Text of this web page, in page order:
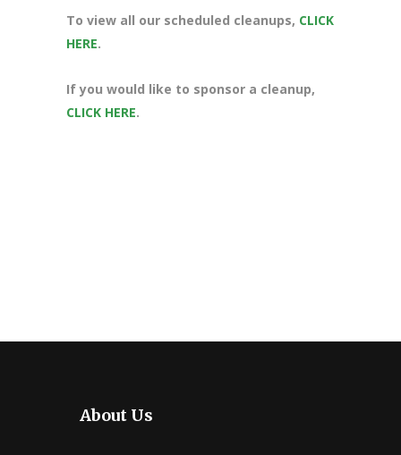
To view all our scheduled cleanups, CLICK
HERE.
If you would like to sponsor a cleanup,
CLICK HERE.
About Us